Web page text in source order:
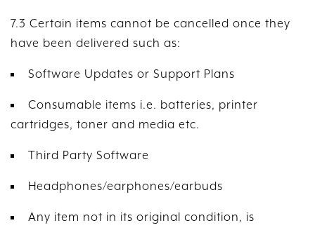
7.3 Certain items cannot be cancelled once they
have been delivered such as:
Software Updates or Support Plans
Consumable items i.e. batteries, printer
cartridges, toner and media etc.
Third Party Software
Headphones/earphones/earbuds
Any item not in its original condition, is